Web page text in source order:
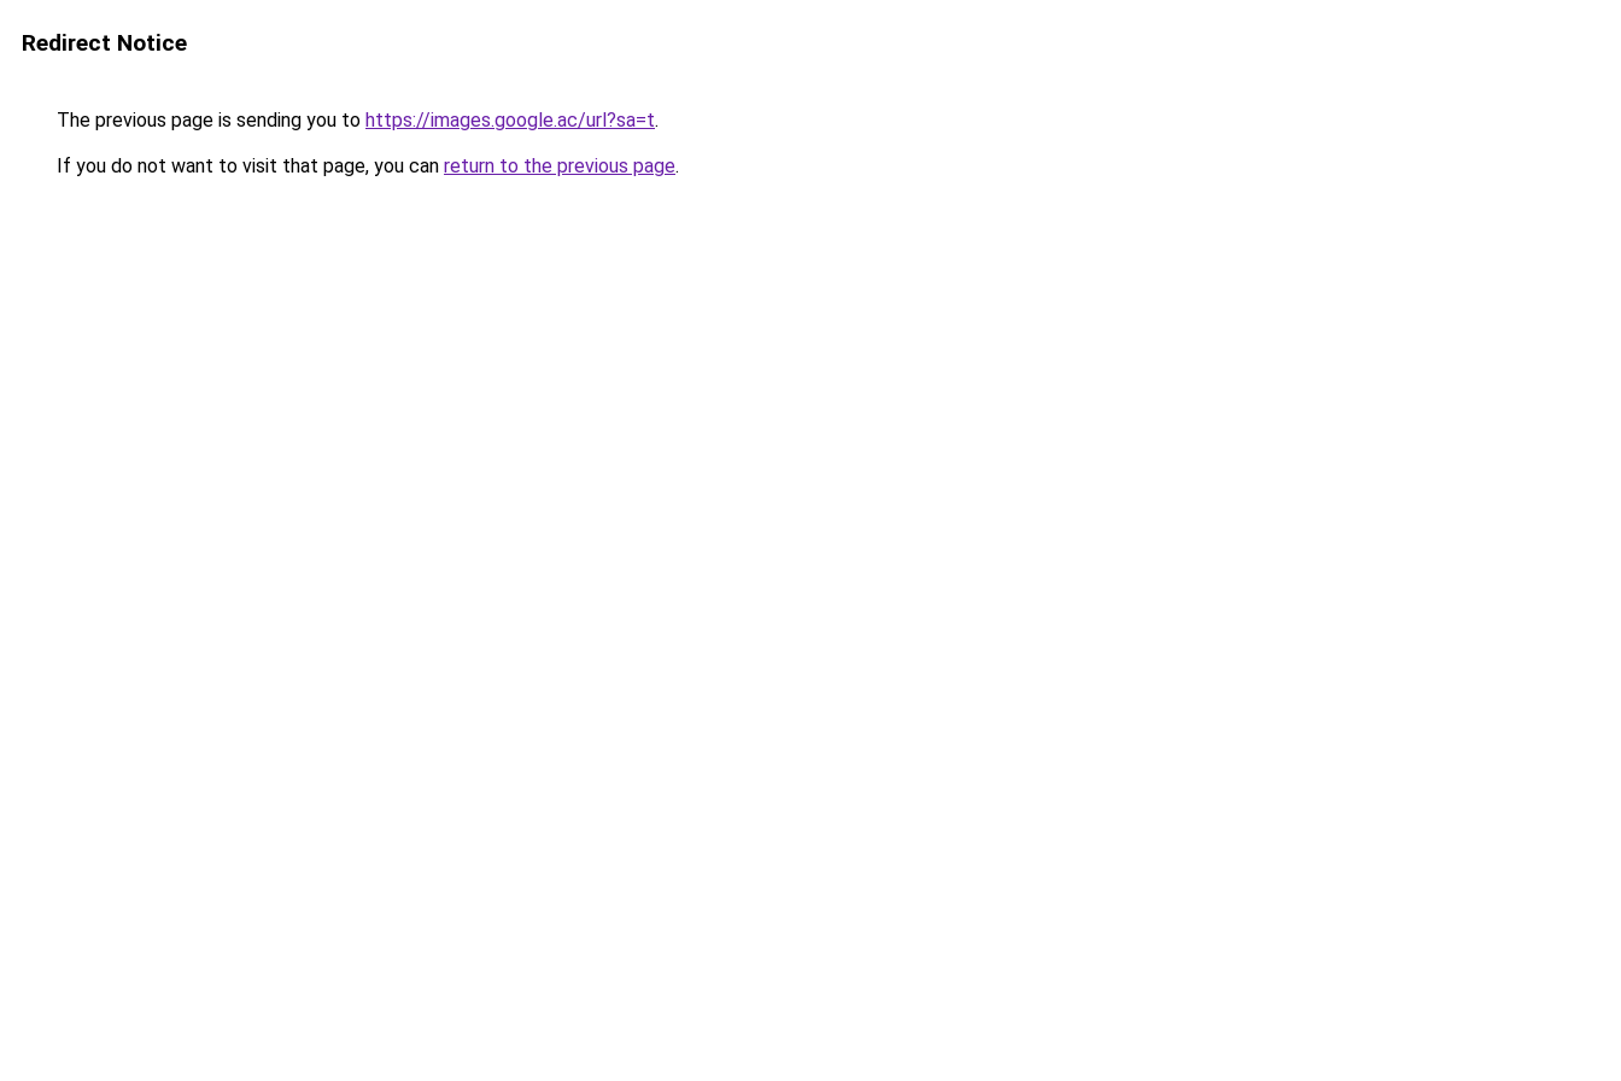
Redirect Notice
The previous page is sending you to https://images.google.ac/url?sa=t.
If you do not want to visit that page, you can return to the previous page.